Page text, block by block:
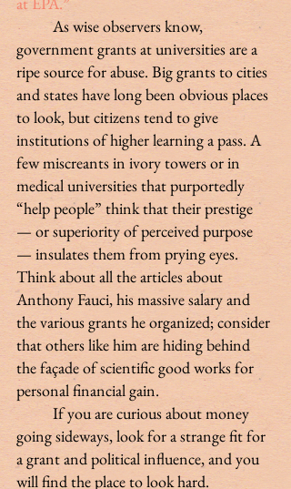
As wise observers know,
government grants at universities are a
ripe source for abuse. Big grants to cities
and states have long been obvious places
to look, but citizens tend to give
institutions of higher learning a pass. A
few miscreants in ivory towers or in
medical universities that purportedly
“help people” think that their prestige
— or superiority of perceived purpose
— insulates them from prying eyes.
Think about all the articles about
Anthony Fauci, his massive salary and
the various grants he organized; consider
that others like him are hiding behind
the façade of scientific good works for
personal financial gain.
If you are curious about money
going sideways, look for a strange fit for
a grant and political influence, and you
will find the place to look hard.